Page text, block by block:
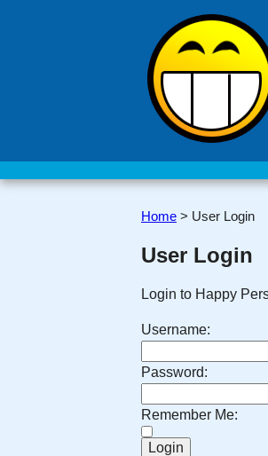
Home > User Login
User Login
Login to Happy
Username:
Password:
Remember Me: